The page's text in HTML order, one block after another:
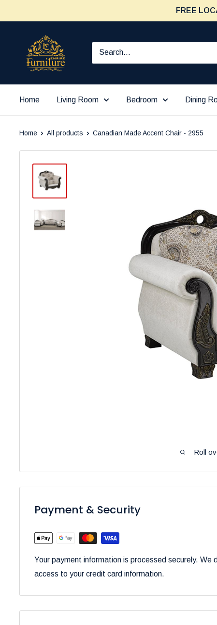
to
FREE
Furniture
Empire
Home Living Room Bedroom Dining
Home All products Canadian Made Accent Chair - 2955
Roll
Payment & Security
Your payment information is processed securely.
access to your credit card information.